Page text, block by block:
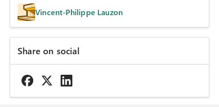
Vincent-Philippe Lauzon
Share on social